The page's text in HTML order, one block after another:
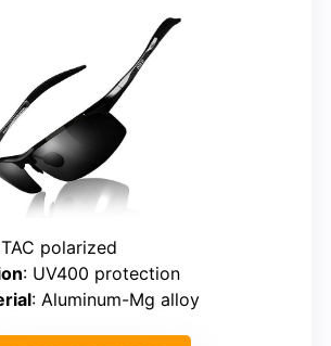
polarized
: UV400 protection
: Aluminum-Mg alloy